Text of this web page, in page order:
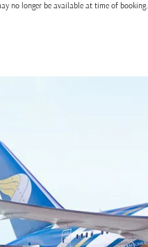
no longer be available at time of booking.